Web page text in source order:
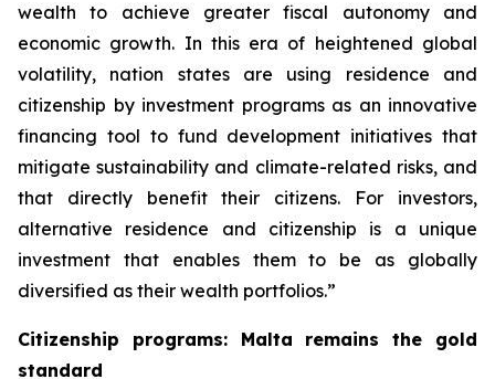
wealth to achieve greater fiscal autonomy and
economic growth. In this era of heightened global
volatility, nation states are using residence and
citizenship by investment programs as an innovative
financing tool to fund development initiatives that
mitigate sustainability and climate-related risks, and
that directly benefit their citizens. For investors,
alternative residence and citizenship is a unique
investment that enables them to be as globally
diversified as their wealth portfolios.”
Citizenship programs: Malta remains the gold
standard